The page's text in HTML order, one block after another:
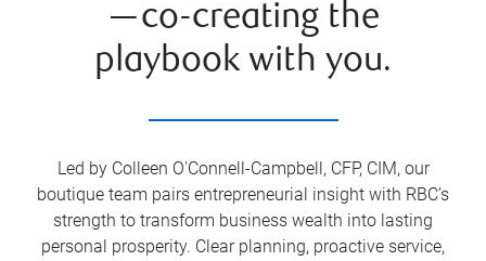
—co-creating the
playbook with you.
Led by Colleen O'Connell-Campbell, CFP, CIM, our
boutique team pairs entrepreneurial insight with RBC’s
strength to transform business wealth into lasting
personal prosperity. Clear planning, proactive service,